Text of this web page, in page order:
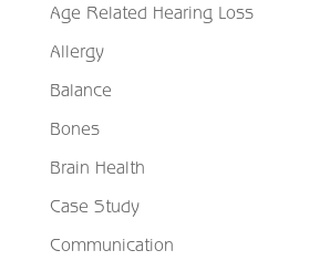
Age Related Hearing Loss
Allergy
Balance
Bones
Brain Health
Case Study
Communication